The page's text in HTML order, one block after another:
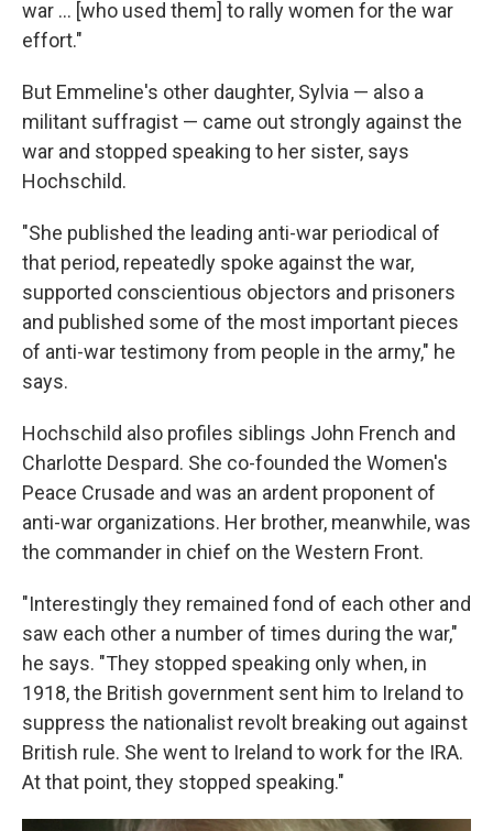
war ... [who used them] to rally women for the war
effort."
But Emmeline's other daughter, Sylvia — also a
militant suffragist — came out strongly against the
war and stopped speaking to her sister, says
Hochschild.
"She published the leading anti-war periodical of
that period, repeatedly spoke against the war,
supported conscientious objectors and prisoners
and published some of the most important pieces
of anti-war testimony from people in the army," he
says.
Hochschild also profiles siblings John French and
Charlotte Despard. She co-founded the Women's
Peace Crusade and was an ardent proponent of
anti-war organizations. Her brother, meanwhile, was
the commander in chief on the Western Front.
"Interestingly they remained fond of each other and
saw each other a number of times during the war,"
he says. "They stopped speaking only when, in
1918, the British government sent him to Ireland to
suppress the nationalist revolt breaking out against
British rule. She went to Ireland to work for the IRA.
At that point, they stopped speaking."